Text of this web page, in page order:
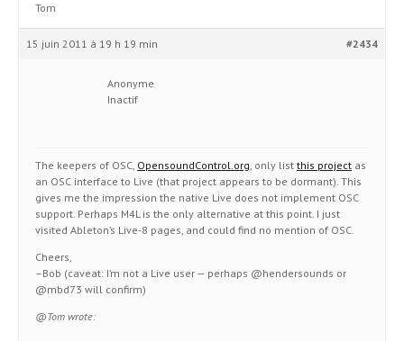
Tom
15 juin 2011 à 19 h 19 min #2434
Anonyme
Inactif
The keepers of OSC, OpensoundControl.org, only list this project as
an OSC interface to Live (that project appears to be dormant). This
gives me the impression the native Live does not implement OSC
support. Perhaps M4L is the only alternative at this point. I just
visited Ableton’s Live-8 pages, and could find no mention of OSC.
Cheers,
–Bob (caveat: I’m not a Live user — perhaps @hendersounds or
@mbd73 will confirm)
@Tom wrote: